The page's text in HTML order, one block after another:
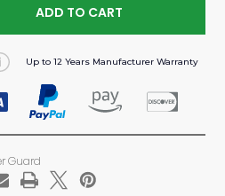
Up to 12 Years Manufacturer Warranty
Guard